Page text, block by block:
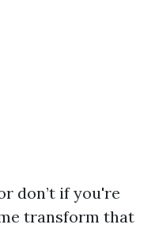
don’t if you're
transform that